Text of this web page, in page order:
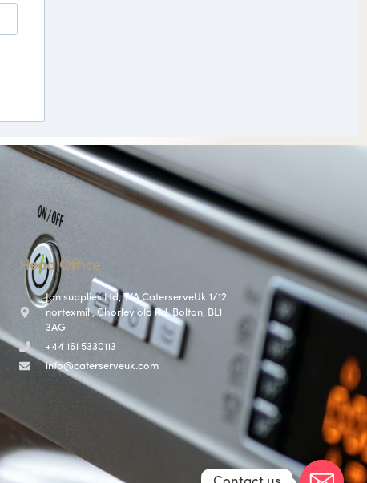
Head Office
Jan supplies Ltd, T/A CaterserveUk 1/12
nortexmill, Chorley old Rd, Bolton, BL1
3AG
+44 161 5330113
info@caterserveuk.com